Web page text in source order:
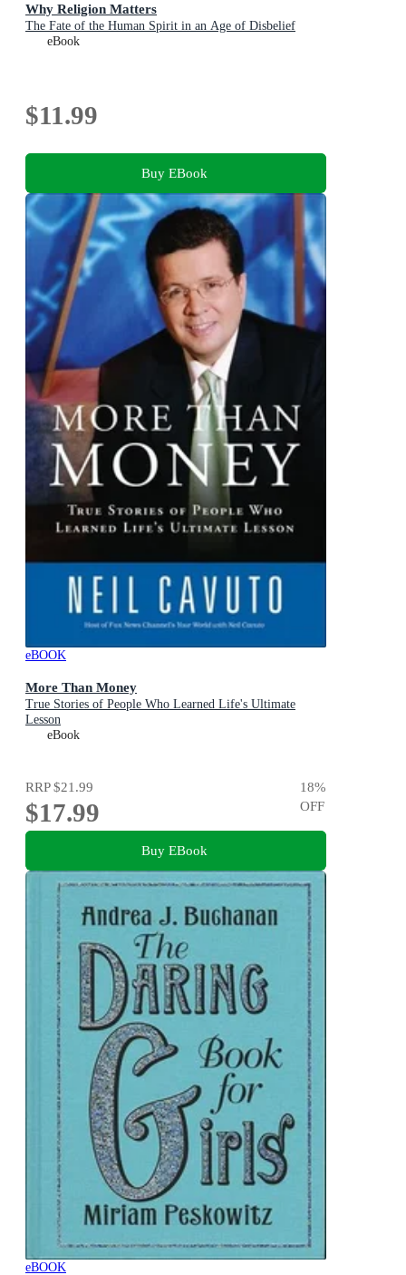
Why Religion Matters
The Fate of the Human Spirit in an Age of Disbelief
eBook
$11.99
Buy EBook
eBOOK
More Than Money
True Stories of People Who Learned Life's Ultimate
Lesson
eBook
RRP$21.99
$17.99
18%
OFF
Buy EBook
eBOOK